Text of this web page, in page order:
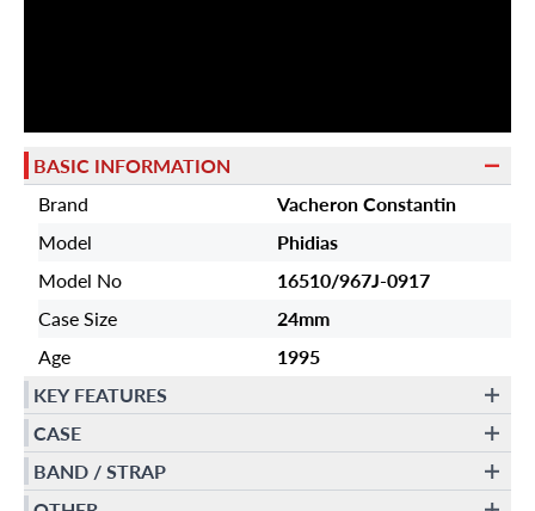
BASIC INFORMATION
Brand
Vacheron Constantin
Model
Phidias
Model No
16510/967J-0917
Case Size
24mm
Age
1995
KEY FEATURES
CASE
BAND / STRAP